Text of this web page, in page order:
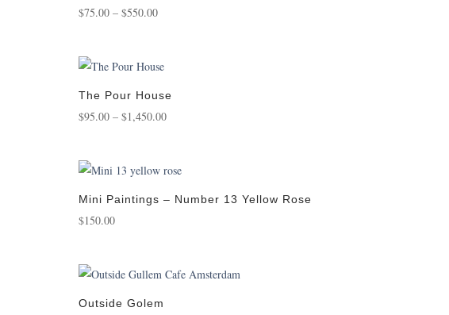
$75.00 – $550.00Price
through
$550.00
The Pour House
$95.00 – $1,450.00Price
through
$1,450.00
Mini Paintings – Number 13 Yellow Rose
$150.00
Outside Golem